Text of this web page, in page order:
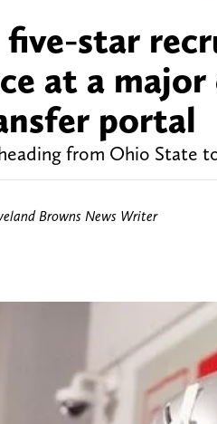
five-star
at a
portal
from Ohio State
Browns News Writer